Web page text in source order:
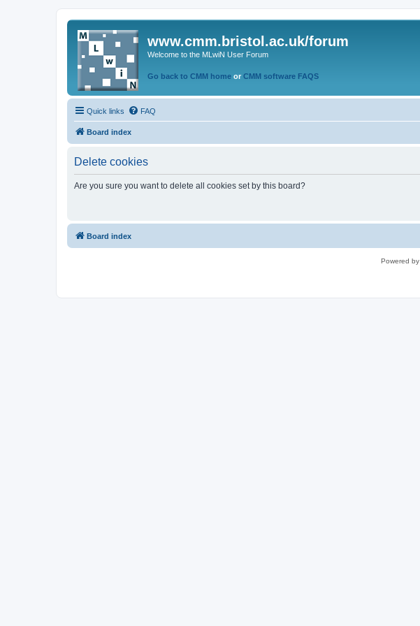
www.cmm.bristol.ac.uk/forum
Welcome to the MLwiN User Forum
Go back to CMM home or CMM software FAQS
Quick links FAQ
Board index
Delete cookies
Are you sure you want to delete all cookies set by this board?
Board index
Powered by